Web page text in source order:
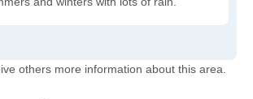
others more information about this area.